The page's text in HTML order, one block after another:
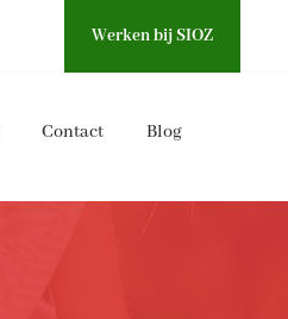
Werken bij SIOZ
Contact Blog